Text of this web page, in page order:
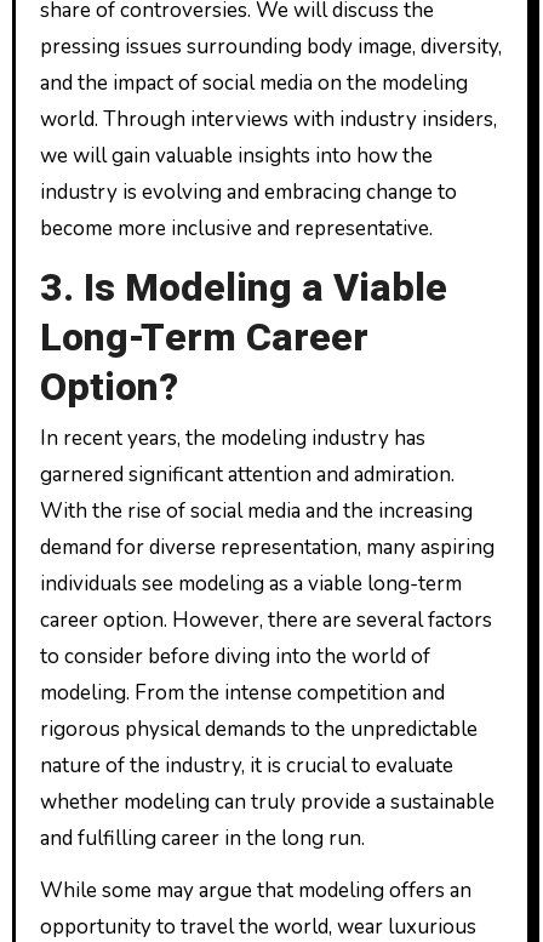
share of controversies. We will discuss the
pressing issues surrounding body image, diversity,
and the impact of social media on the modeling
world. Through interviews with industry insiders,
we will gain valuable insights into how the
industry is evolving and embracing change to
become more inclusive and representative.
3. Is Modeling a Viable
Long-Term Career
Option?
In recent years, the modeling industry has
garnered significant attention and admiration.
With the rise of social media and the increasing
demand for diverse representation, many aspiring
individuals see modeling as a viable long-term
career option. However, there are several factors
to consider before diving into the world of
modeling. From the intense competition and
rigorous physical demands to the unpredictable
nature of the industry, it is crucial to evaluate
whether modeling can truly provide a sustainable
and fulfilling career in the long run.
While some may argue that modeling offers an
opportunity to travel the world, wear luxurious